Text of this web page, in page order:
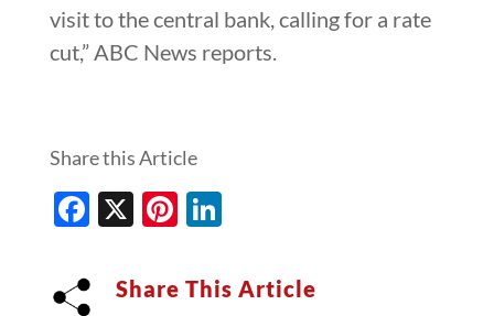
visit to the central bank, calling for a rate
cut,” ABC News reports.
Share this Article
Facebook
X Pinterest
LinkedIn
Share This Article